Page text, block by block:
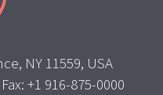
NY 11559, USA
+1 916-875-0000